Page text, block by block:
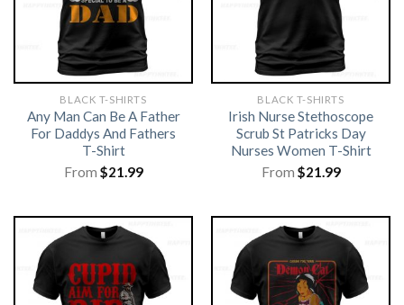
BLACK T-SHIRTS
Any Man Can Be A Father
For Daddys And Fathers
T-Shirt
From $21.99
BLACK T-SHIRTS
Irish Nurse Stethoscope
Scrub St Patricks Day
Nurses Women T-Shirt
From $21.99